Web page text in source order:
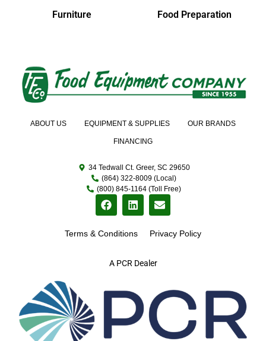
Furniture Food Preparation
A PCR Dealer
ABOUT US EQUIPMENT & SUPPLIES OUR BRANDS
FINANCING
34 Tedwall Ct. Greer, SC 29650
(864) 322-8009 (Local)
(800) 845-1164 (Toll Free)
Terms & Conditions Privacy Policy